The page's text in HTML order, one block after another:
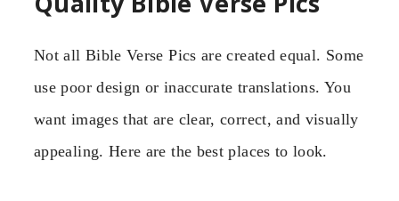
Not all Bible Verse Pics are created equal. Some
use poor design or inaccurate translations. You
want images that are clear, correct, and visually
appealing. Here are the best places to look.